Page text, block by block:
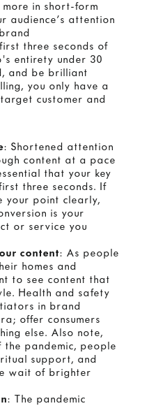
in short-form
audience’s attention
three seconds of
entirety under 30
and be brilliant
you only have a
customer and
: Shortened attention
content at a pace
that your key
three seconds. If
your point clearly,
is your
or service you
content: As people
homes and
to see content that
Health and safety
in brand
offer consumers
else. Also note,
pandemic, people
support, and
wait of brighter
: The pandemic